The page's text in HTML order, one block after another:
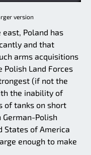
version
Poland has
and that
arms acquisitions
Land Forces
(if not the
the inability of
of tanks on short
Polish
States of America
enough to make